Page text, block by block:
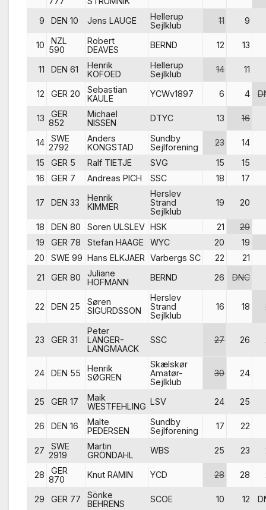
9 DEN 10 Jens LAUGE
Hellerup
Sejlklub
11 9
10
NZL
590
Robert
DEAVES
BERND 12 13
11 DEN 61
Henrik
KOFOED
Hellerup
Sejlklub
14 11
12 GER 20
Sebastian
KAULE
YCWv1897 6 4
13
GER
852
Michael
NISSEN
DTYC 13 16
14
SWE
2792
Anders
KONGSTAD
Sundby
Sejlforening
23
14
15
GER 5 Ralf TIETJE SVG 15
15
16
GER 7 Andreas PICH SSC 18 17
17 DEN 33
Henrik
KIMMER
Herslev
Strand
Sejlklub
19 20
18 DEN 80 Soren ULSLEV HSK 21
29
19
GER 78 Stefan HAAGE WYC 20
19
20
SWE 99 Hans ELKJAER Varbergs SC 22
21
21
GER 80
Juliane
HOFMANN
BERND 26 DNC
22 DEN 25
Søren
SIGURDSSON
Herslev
Strand
Sejlklub
16 18
23 GER 31
Peter
LANGER-
LANGMAACK
SSC 27 26
24 DEN 55
Henrik
SØGREN
Skælskør
Amatør-
Sejlklub
30 24
25 GER 17
Maik
WESTFEHLING LSV 24 25
26 DEN 16
Malte
PEDERSEN
Sundby
Sejlforening
17 22
27
SWE
2919
Martin
GRÖNDAHL
WBS 25 23
28
GER
870
Knut RAMIN YCD 28 28
29 GER 77
Sönke
BEHRENS
SCOE 10 12